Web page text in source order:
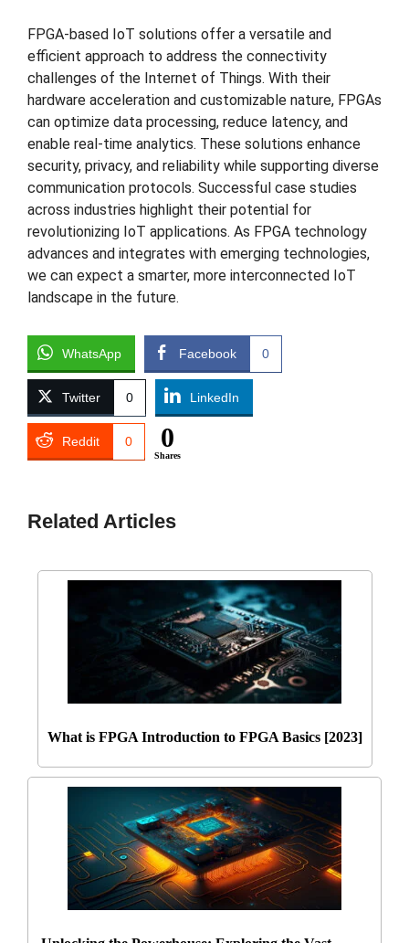
FPGA-based IoT solutions offer a versatile and
efficient approach to address the connectivity
challenges of the Internet of Things. With their
hardware acceleration and customizable nature, FPGAs
can optimize data processing, reduce latency, and
enable real-time analytics. These solutions enhance
security, privacy, and reliability while supporting diverse
communication protocols. Successful case studies
across industries highlight their potential for
revolutionizing IoT applications. As FPGA technology
advances and integrates with emerging technologies,
we can expect a smarter, more interconnected IoT
landscape in the future.
WhatsApp Facebook 0
Twitter 0 LinkedIn
Reddit 0 0
Shares
Related Articles
What is FPGA Introduction to FPGA Basics [2023]